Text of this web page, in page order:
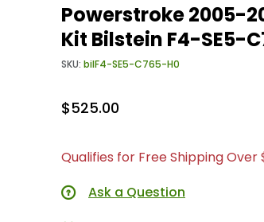
Powerstroke 2005-
Kit Bilstein F4-SE5-
SKU: bilF4-SE5-C765-H0
$525.00
Qualifies for Free Shipping Over
Ask a Question